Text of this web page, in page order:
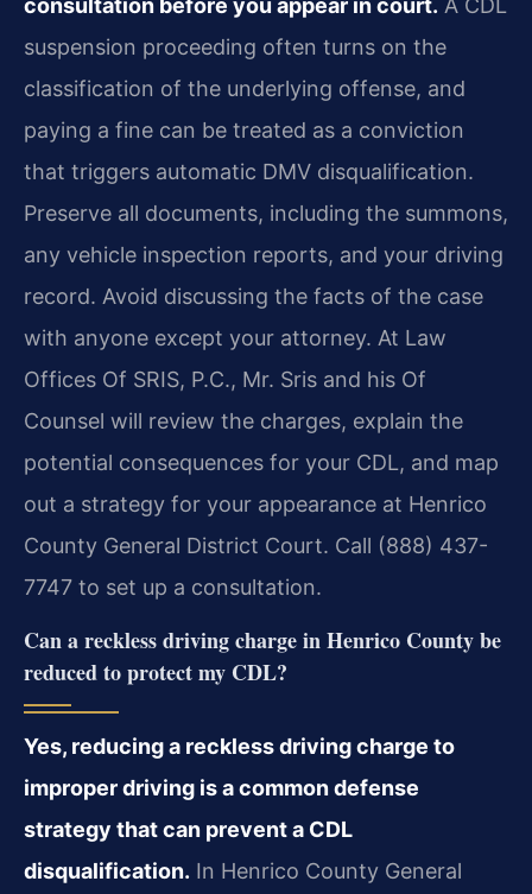
consultation before you appear in court. A CDL
suspension proceeding often turns on the
classification of the underlying offense, and
paying a fine can be treated as a conviction
that triggers automatic DMV disqualification.
Preserve all documents, including the summons,
any vehicle inspection reports, and your driving
record. Avoid discussing the facts of the case
with anyone except your attorney. At Law
Offices Of SRIS, P.C., Mr. Sris and his Of
Counsel will review the charges, explain the
potential consequences for your CDL, and map
out a strategy for your appearance at Henrico
County General District Court. Call (888) 437-
7747 to set up a consultation.
Can a reckless driving charge in Henrico County be
reduced to protect my CDL?
Yes, reducing a reckless driving charge to
improper driving is a common defense
strategy that can prevent a CDL
disqualification. In Henrico County General